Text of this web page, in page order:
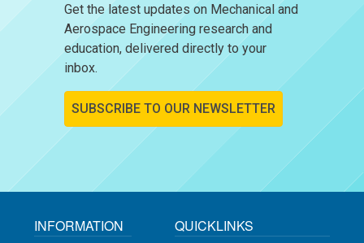
Get the latest updates on Mechanical and
Aerospace Engineering research and
education, delivered directly to your
inbox.
SUBSCRIBE TO OUR NEWSLETTER
INFORMATION
QUICKLINKS